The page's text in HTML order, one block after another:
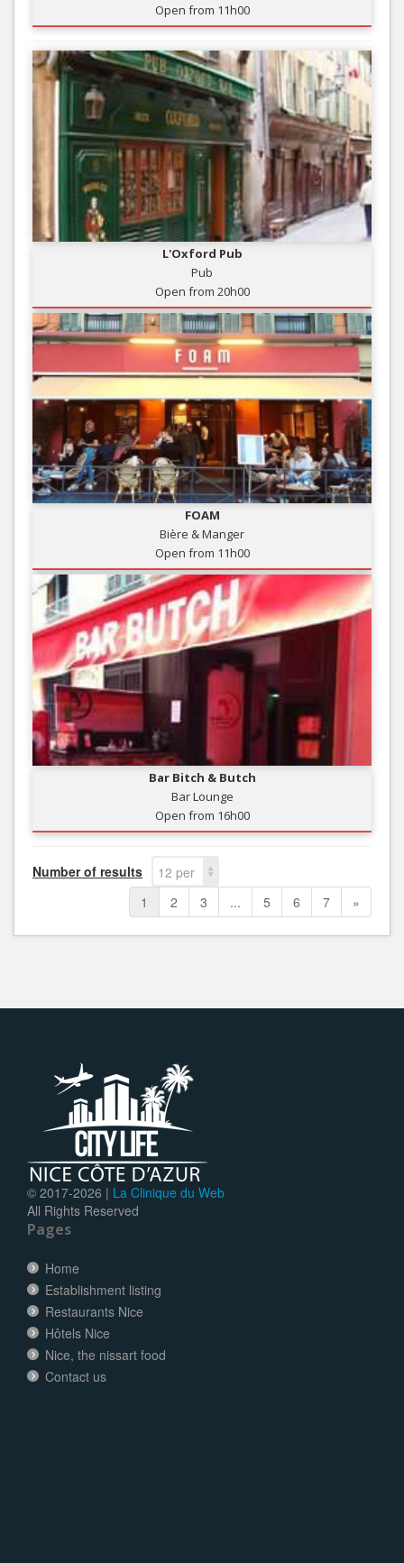
Open from 11h00
L'Oxford Pub
Pub
Open from 20h00
FOAM
Bière & Manger
Open from 11h00
Bar Bitch & Butch
Bar Lounge
Open from 16h00
Number of results
12 per
page
1 2 3 ... 5 6 7 »
© 2017-2026 | La Clinique du Web
All Rights Reserved
Pages
Home
Establishment listing
Restaurants Nice
Hôtels Nice
Nice, the nissart food
Contact us